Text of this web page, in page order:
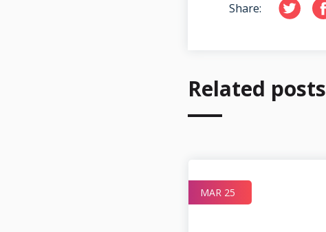
Share:
Related posts
MAR 25